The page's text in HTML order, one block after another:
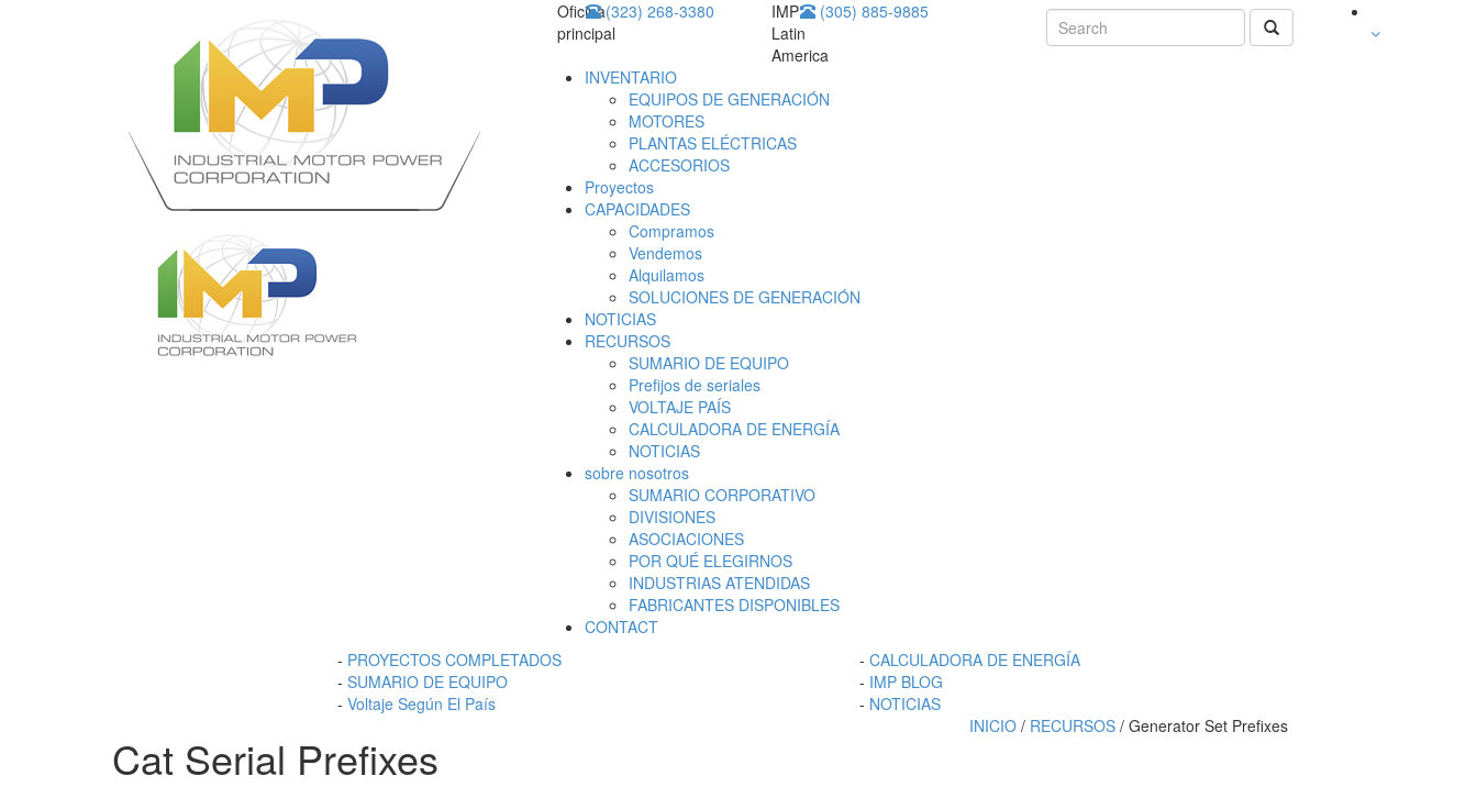
Oficina
principal
(323) 268-3380
IMP
Latin
America
(305) 885-9885
INVENTARIO
EQUIPOS DE GENERACIÓN
MOTORES
PLANTAS ELÉCTRICAS
ACCESORIOS
Proyectos
CAPACIDADES
Compramos
Vendemos
Alquilamos
SOLUCIONES DE GENERACIÓN
NOTICIAS
RECURSOS
SUMARIO DE EQUIPO
Prefijos de seriales
VOLTAJE PAÍS
CALCULADORA DE ENERGÍA
NOTICIAS
sobre nosotros
SUMARIO CORPORATIVO
DIVISIONES
ASOCIACIONES
POR QUÉ ELEGIRNOS
INDUSTRIAS ATENDIDAS
FABRICANTES DISPONIBLES
CONTACT
- PROYECTOS COMPLETADOS
- SUMARIO DE EQUIPO
- Voltaje Según El País
- CALCULADORA DE ENERGÍA
- IMP BLOG
- NOTICIAS
Cat Serial Prefixes
INICIO / RECURSOS / Generator Set Prefixes